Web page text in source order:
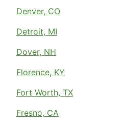
Denver, CO
Detroit, MI
Dover, NH
Florence, KY
Fort Worth, TX
Fresno, CA